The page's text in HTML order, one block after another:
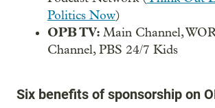
Politics Now)
OPB TV: Main Channel,
Channel, PBS 24/7 Kids
Six benefits of sponsorship on